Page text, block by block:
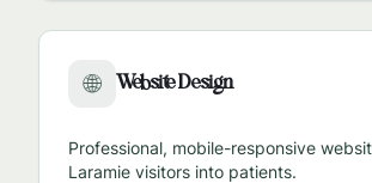
🌐 Website Design
Professional, mobile-responsive
Laramie visitors into patients.